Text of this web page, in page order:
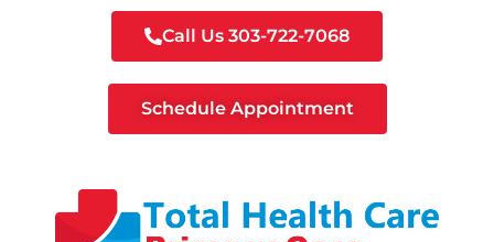
Call Us 303-722-7068
Schedule Appointment